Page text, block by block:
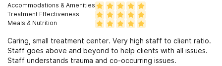
Accommodations & Amenities
Treatment Effectiveness
Meals & Nutrition
Caring, small treatment center. Very high staff to client ratio.
Staff goes above and beyond to help clients with all issues.
Staff understands trauma and co-occurring issues.